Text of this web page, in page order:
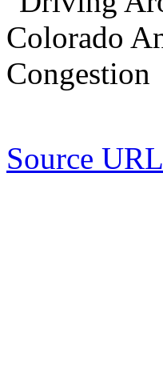
Source URL